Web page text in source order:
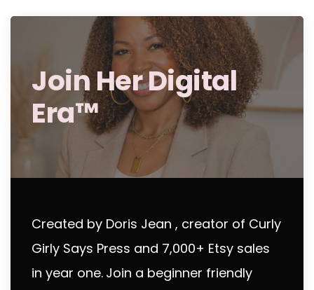
Join Her Digital
Era™
Created by Doris Jean , creator of Curly
Girly Says Press and 7,000+ Etsy sales
in year one. Join a beginner friendly